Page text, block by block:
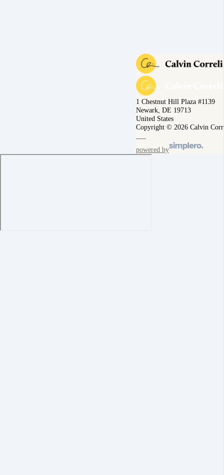
1 Chestnut Hill Plaza #1139
Newark, DE 19713
United States
Copyright © 2026 Calvin
powered by